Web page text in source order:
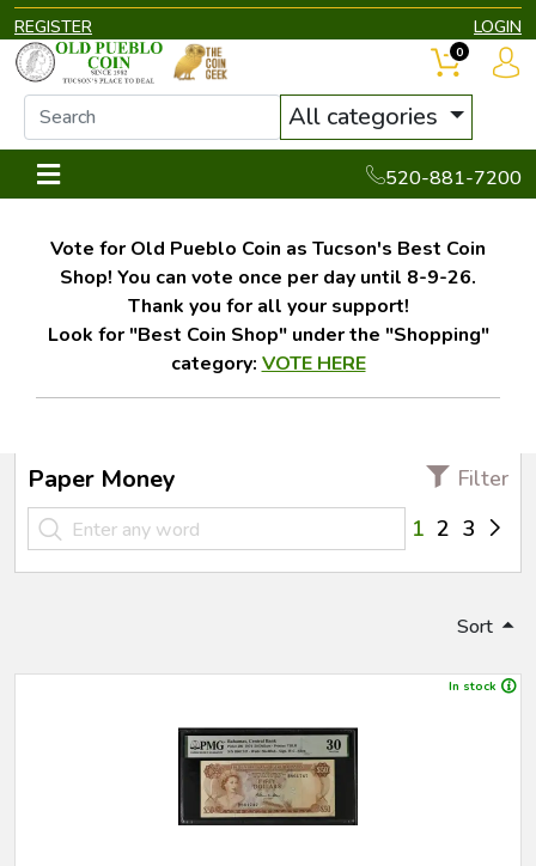
REGISTER LOGIN
All categories
520-881-7200
0
Vote for Old Pueblo Coin as Tucson's Best Coin
Shop! You can vote once per day until 8-9-26.
Thank you for all your support!
Look for "Best Coin Shop" under the "Shopping"
category: VOTE HERE
Paper Money
Filter
1 2 3
Sort
In stock